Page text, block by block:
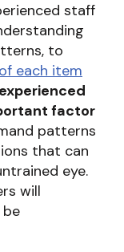
staff
to
each item
factor
patterns
that can
eye.
will